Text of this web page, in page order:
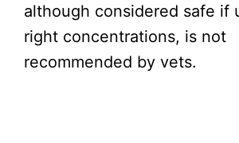
although considered safe if
right concentrations, is not
recommended by vets.